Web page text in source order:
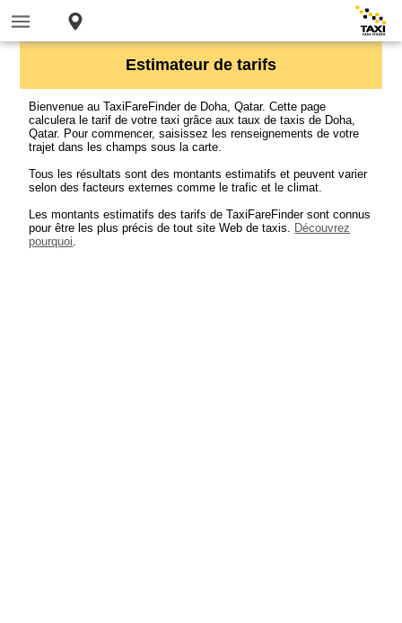
Estimateur de tarifs
Bienvenue au TaxiFareFinder de Doha, Qatar. Cette page
calculera le tarif de votre taxi grâce aux taux de taxis de Doha,
Qatar. Pour commencer, saisissez les renseignements de votre
trajet dans les champs sous la carte.
Tous les résultats sont des montants estimatifs et peuvent varier
selon des facteurs externes comme le trafic et le climat.
Les montants estimatifs des tarifs de TaxiFareFinder sont connus
pour être les plus précis de tout site Web de taxis. Découvrez
pourquoi.